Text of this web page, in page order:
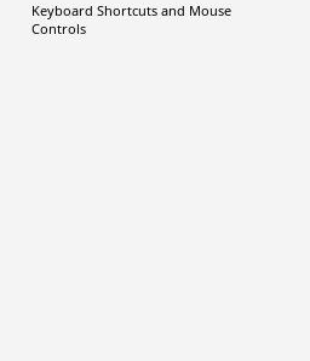
Keyboard Shortcuts and Mouse
Controls